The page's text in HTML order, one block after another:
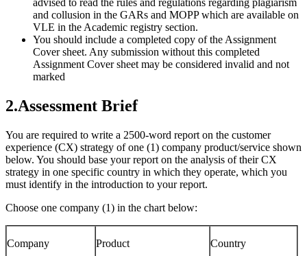
advised to read the rules and regulations regarding plagiarism
and collusion in the GARs and MOPP which are available on
VLE in the Academic registry section.
You should include a completed copy of the Assignment
Cover sheet. Any submission without this completed
Assignment Cover sheet may be considered invalid and not
marked
2.Assessment Brief
You are required to write a 2500-word report on the customer
experience (CX) strategy of one (1) company product/service shown
below. You should base your report on the analysis of their CX
strategy in one specific country in which they operate, which you
must identify in the introduction to your report.
Choose one company (1) in the chart below:
Company Product Country